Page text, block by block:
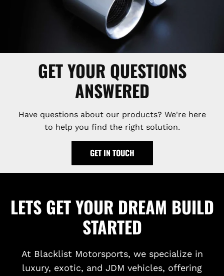
GET YOUR QUESTIONS
ANSWERED
Have questions about our products? We're here
to help you find the right solution.
GET IN TOUCH
LETS GET YOUR DREAM BUILD
STARTED
At Blacklist Motorsports, we specialize in
luxury, exotic, and JDM vehicles, offering